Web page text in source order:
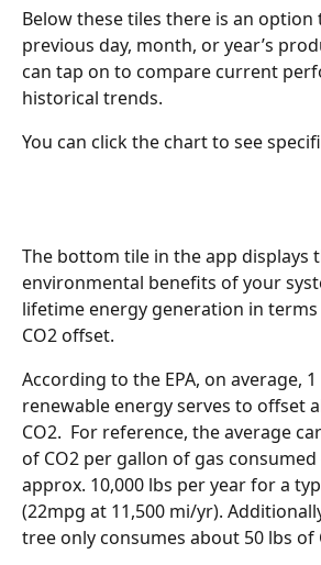
Below these tiles there is an option
previous day, month, or year’s
can tap on to compare current
historical trends.
You can click the chart to see
The bottom tile in the app displays
environmental benefits of your
lifetime energy generation in
CO2 offset.
According to the EPA, on average,
renewable energy serves to offset
CO2.  For reference, the average
of CO2 per gallon of gas
approx. 10,000 lbs per year for a
(22mpg at 11,500 mi/yr).
tree only consumes about 50 lbs of